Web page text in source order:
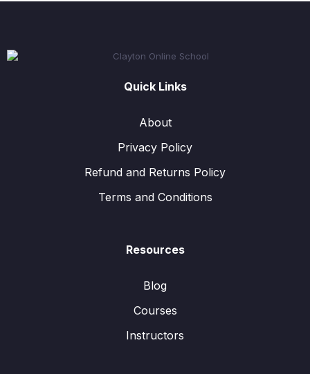
Quick Links
About
Privacy Policy
Refund and Returns Policy
Terms and Conditions
Resources
Blog
Courses
Instructors